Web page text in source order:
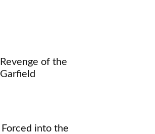
Revenge of the
Garfield
Forced into the